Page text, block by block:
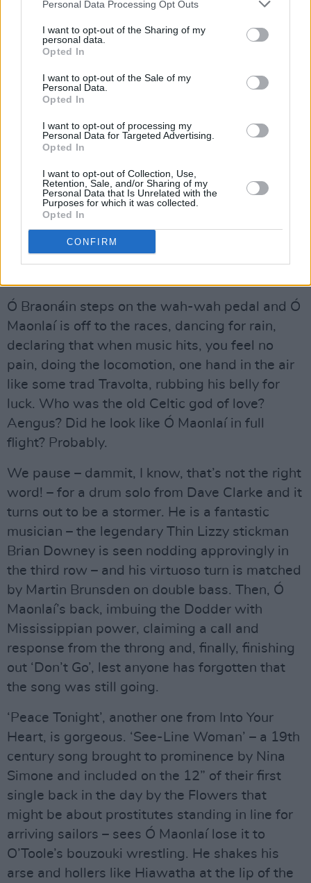
Personal Data Processing Opt Outs
I want to opt-out of the Sharing of my
personal data.
Opted In
I want to opt-out of the Sale of my
Personal Data.
Opted In
I want to opt-out of processing my
Personal Data for Targeted Advertising.
Opted In
I want to opt-out of Collection, Use,
Retention, Sale, and/or Sharing of my
Personal Data that Is Unrelated with the
Purposes for which it was collected.
Opted In
CONFIRM
What do you do, if you’ve been playing the
same song for thirty one years? You do
whatever the hell you like with it! ‘Don’t Go’ has
now morphed into some sort of sonic monster
on? Is this African? Cuban? Bossa nova?
Coláiste Eoin? Ó Maonlaí introduces the band
and even that becomes part of the groove:
himself and O’Toole break into the David Byrne
running dance, as our emcee for the night Ms
Róisín Dwyer, stood beside me, gleefully
points out.
Ó Braonáin steps on the wah-wah pedal and Ó
Maonlaí is off to the races, dancing for rain,
declaring that when music hits, you feel no
pain, doing the locomotion, one hand in the air
like some trad Travolta, rubbing his belly for
luck. Who was the old Celtic god of love?
Aengus? Did he look like Ó Maonlaí in full
flight? Probably.
We pause – dammit, I know, that’s not the right
word! – for a drum solo from Dave Clarke and it
turns out to be a stormer. He is a fantastic
musician – the legendary Thin Lizzy stickman
Brian Downey is seen nodding approvingly in
the third row – and his virtuoso turn is matched
by Martin Brunsden on double bass. Then, Ó
Maonlaí’s back, imbuing the Dodder with
Mississippian power, claiming a call and
response from the throng and, finally, finishing
out ‘Don’t Go’, lest anyone has forgotten that
the song was still going.
‘Peace Tonight’, another one from Into Your
Heart, is gorgeous. ‘See-Line Woman’ – a 19th
century song brought to prominence by Nina
Simone and included on the 12” of their first
single back in the day by the Flowers that
might be about prostitutes standing in line for
arriving sailors – sees Ó Maonlaí lose it to
O’Toole’s bouzouki wrestling. He shakes his
arse and hollers like Hiawatha at the lip of the